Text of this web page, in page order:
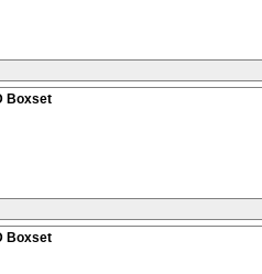
Boxset
Boxset